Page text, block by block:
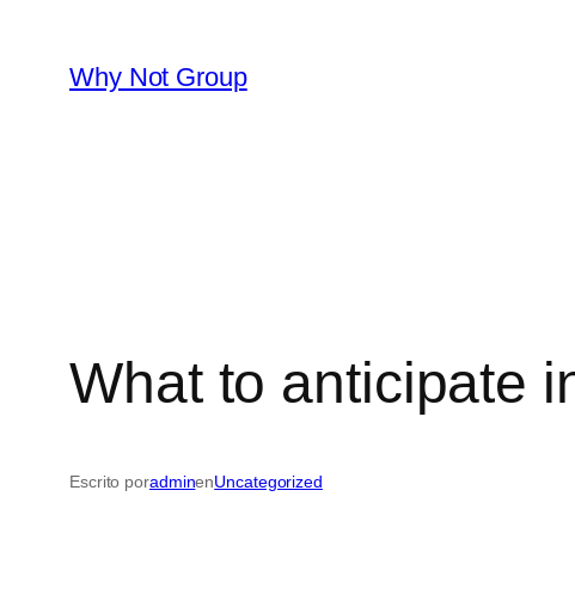
contenido
Why Not Group
What to anticipate
Escrito poradminenUncategorized